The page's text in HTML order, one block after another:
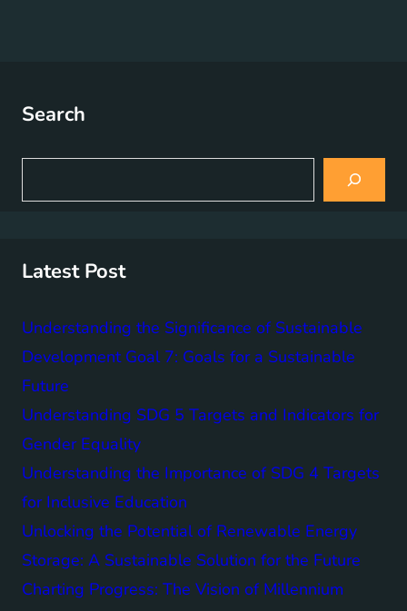
Search
a
Latest Post
Understanding the Significance of Sustainable
Development Goal 7: Goals for a Sustainable
Future
Understanding SDG 5 Targets and Indicators for
Gender Equality
Understanding the Importance of SDG 4 Targets
for Inclusive Education
Unlocking the Potential of Renewable Energy
Storage: A Sustainable Solution for the Future
Charting Progress: The Vision of Millennium